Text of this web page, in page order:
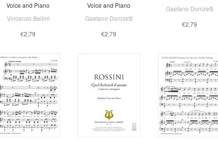
Voice and Piano
Vincenzo Bellini
€2,79
Voice and Piano
Gaetano Donizetti
€2,79
Gaetano Donizetti
€2,79